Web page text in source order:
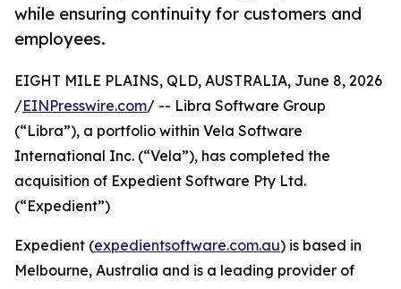
while ensuring continuity for customers and
employees.
EIGHT MILE PLAINS, QLD, AUSTRALIA, June 8, 2026
/EINPresswire.com/ -- Libra Software Group
(“Libra”), a portfolio within Vela Software
International Inc. (“Vela”), has completed the
acquisition of Expedient Software Pty Ltd.
(“Expedient”)
Expedient (expedientsoftware.com.au) is based in
Melbourne, Australia and is a leading provider of